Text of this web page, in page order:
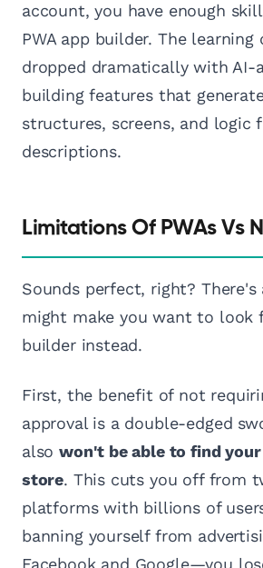
account, you have enough
PWA app builder. The learning
dropped dramatically with AI-
building features that
structures, screens, and logic
descriptions.
Limitations Of PWAs Vs
Sounds perfect, right?
might make you want to look
builder instead.
First, the benefit of not
approval is a double-edged
alsowon't be able to find your
store. This cuts you off from
platforms with billions of
banning yourself from
Facebook and Google—you